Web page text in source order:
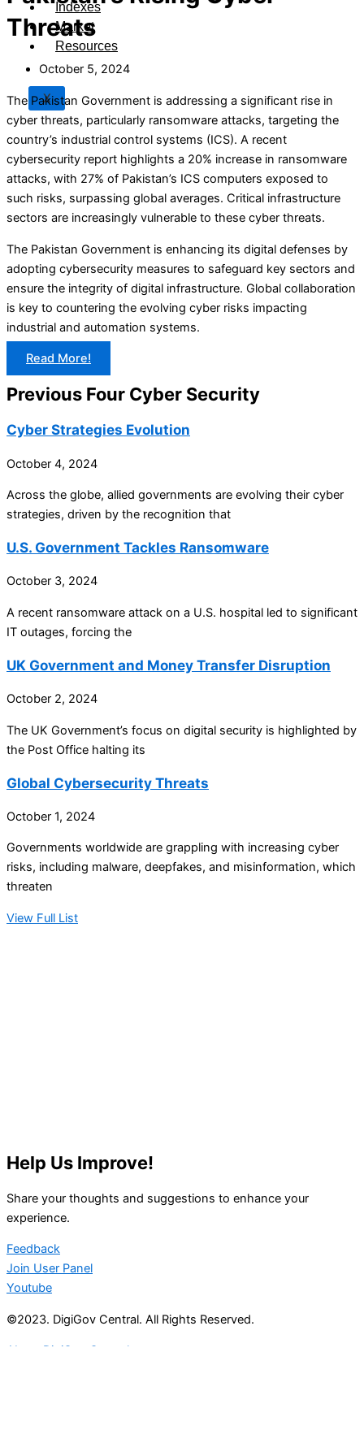
Indexes
Market
Resources
X
Threats
October 5, 2024
The Pakistan Government is addressing a significant rise in
cyber threats, particularly ransomware attacks, targeting the
country’s industrial control systems (ICS). A recent
cybersecurity report highlights a 20% increase in ransomware
attacks, with 27% of Pakistan’s ICS computers exposed to
such risks, surpassing global averages. Critical infrastructure
sectors are increasingly vulnerable to these cyber threats.
The Pakistan Government is enhancing its digital defenses by
adopting cybersecurity measures to safeguard key sectors and
ensure the integrity of digital infrastructure. Global collaboration
is key to countering the evolving cyber risks impacting
industrial and automation systems.
Read More!
Previous Four Cyber Security
Cyber Strategies Evolution
October 4, 2024
Across the globe, allied governments are evolving their cyber
strategies, driven by the recognition that
U.S. Government Tackles Ransomware
October 3, 2024
A recent ransomware attack on a U.S. hospital led to significant
IT outages, forcing the
UK Government and Money Transfer Disruption
October 2, 2024
The UK Government’s focus on digital security is highlighted by
the Post Office halting its
Global Cybersecurity Threats
October 1, 2024
Governments worldwide are grappling with increasing cyber
risks, including malware, deepfakes, and misinformation, which
threaten
View Full List
Help Us Improve!
Share your thoughts and suggestions to enhance your
experience.
Feedback
Join User Panel
Youtube
©2023. DigiGov Central. All Rights Reserved.
About DigiGov Central